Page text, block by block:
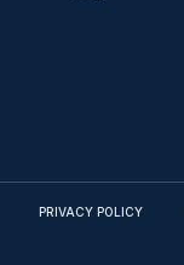
PRIVACY POLICY